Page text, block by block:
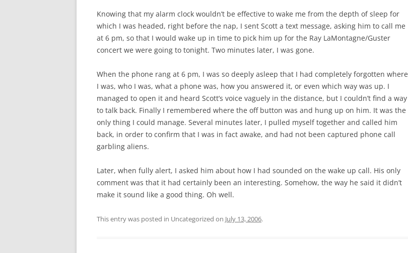
Knowing that my alarm clock wouldn’t be effective to wake me from the depth of sleep for
which I was headed, right before the nap, I sent Scott a text message, asking him to call me
at 6 pm, so that I would wake up in time to pick him up for the Ray LaMontagne/Guster
concert we were going to tonight. Two minutes later, I was gone.
When the phone rang at 6 pm, I was so deeply asleep that I had completely forgotten where
I was, who I was, what a phone was, how you answered it, or even which way was up. I
managed to open it and heard Scott’s voice vaguely in the distance, but I couldn’t find a way
to talk back. Finally I remembered where the off button was and hung up on him. It was the
only thing I could manage. Several minutes later, I pulled myself together and called him
back, in order to confirm that I was in fact awake, and had not been captured phone call
garbling aliens.
Later, when fully alert, I asked him about how I had sounded on the wake up call. His only
comment was that it had certainly been an interesting. Somehow, the way he said it didn’t
make it sound like a good thing. Oh well.
This entry was posted in Uncategorized on July 13, 2006.